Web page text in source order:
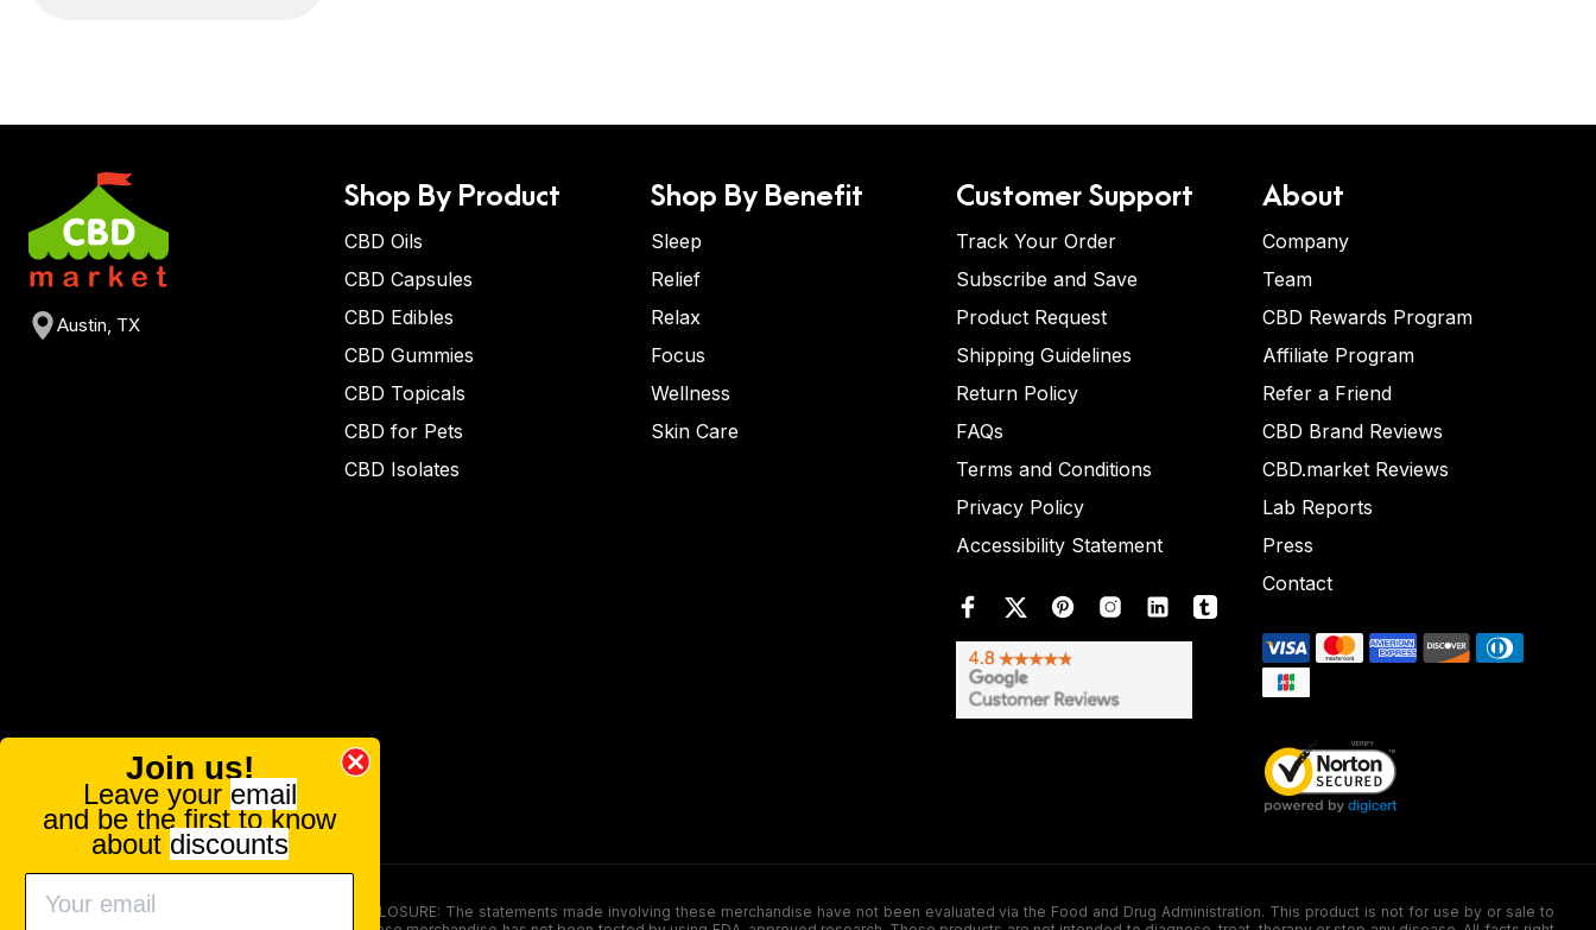
Austin, TX
Shop By Product
CBD Oils
CBD Capsules
CBD Edibles
CBD Gummies
CBD Topicals
CBD for Pets
CBD Isolates
Shop By Benefit
Sleep
Relief
Relax
Focus
Wellness
Skin Care
Customer Support
Track Your Order
Subscribe and Save
Product Request
Shipping Guidelines
Return Policy
FAQs
Terms and Conditions
Privacy Policy
Accessibility Statement
About
Company
Team
CBD Rewards Program
Affiliate Program
Refer a Friend
CBD Brand Reviews
CBD.market Reviews
Lab Reports
Press
Contact
FOOD AND DRUG ADMINISTRATION (FDA) DISCLOSURE: The statements made involving these merchandise have not been evaluated via the Food and Drug Administration. This product is not for use by or sale to
Join us!
Leave your email
and be the first to know
about discounts